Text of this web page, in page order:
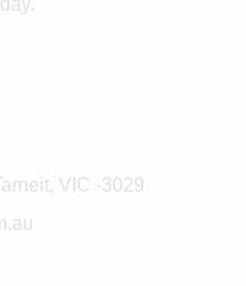
VIC -3029